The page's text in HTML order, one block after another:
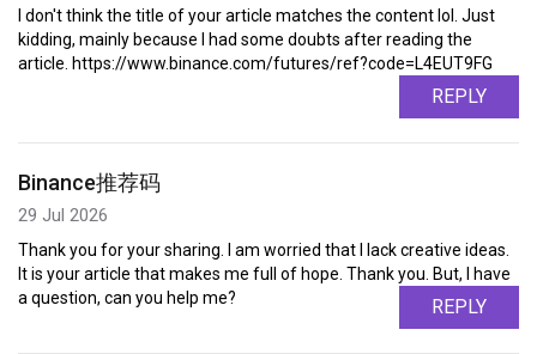
I don't think the title of your article matches the content lol. Just
kidding, mainly because I had some doubts after reading the
article. https://www.binance.com/futures/ref?code=L4EUT9FG
REPLY
Binance推荐码
29 Jul 2026
Thank you for your sharing. I am worried that I lack creative ideas.
It is your article that makes me full of hope. Thank you. But, I have
a question, can you help me?
REPLY